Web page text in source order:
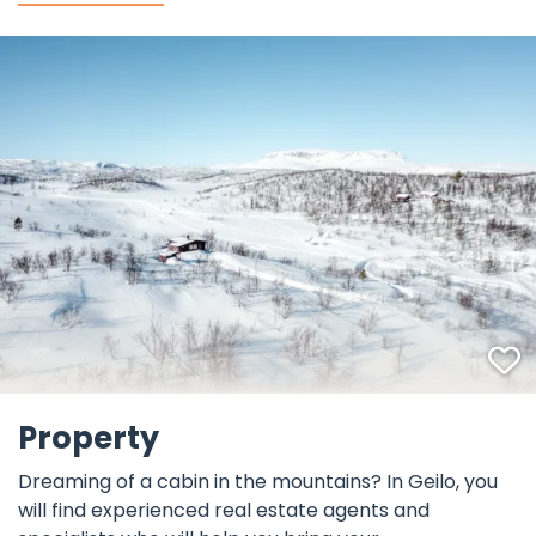
Property
Dreaming of a cabin in the mountains? In Geilo, you
will find experienced real estate agents and